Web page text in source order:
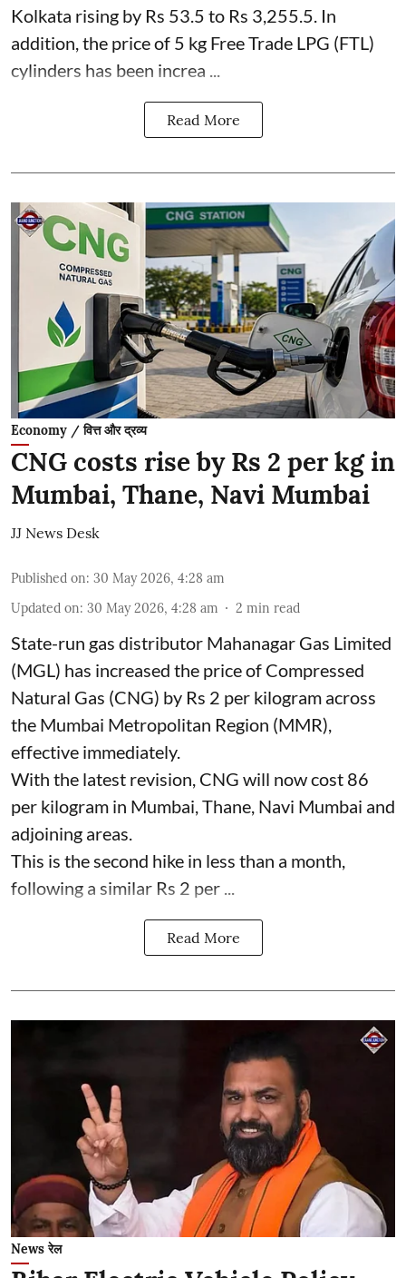
Kolkata rising by Rs 53.5 to Rs 3,255.5. In
addition, the price of 5 kg Free Trade LPG (FTL)
cylinders has been increa ...
Read More
Economy / वित्त और द्रव्य
CNG costs rise by Rs 2 per kg in
Mumbai, Thane, Navi Mumbai
JJ News Desk
Published on: 30 May 2026, 4:28 am
Updated on: 30 May 2026, 4:28 am 2 min read
State-run gas distributor Mahanagar Gas Limited
(MGL) has increased the price of Compressed
Natural Gas (CNG) by Rs 2 per kilogram across
the Mumbai Metropolitan Region (MMR),
effective immediately.
With the latest revision, CNG will now cost 86
per kilogram in Mumbai, Thane, Navi Mumbai and
adjoining areas.
This is the second hike in less than a month,
following a similar Rs 2 per ...
Read More
News रेल